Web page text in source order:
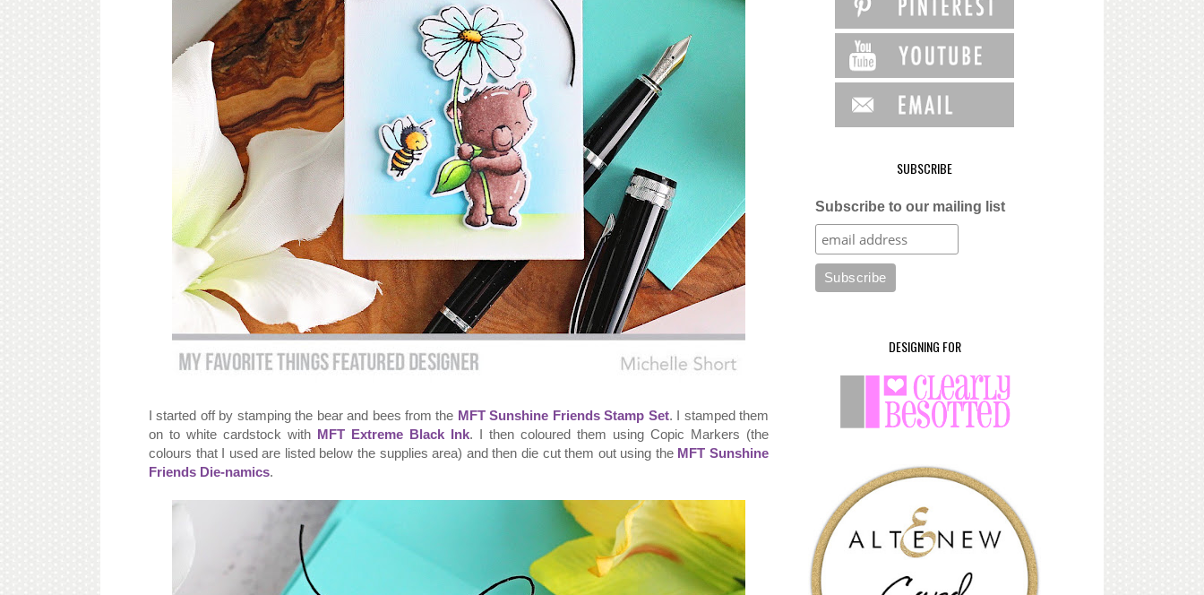
I started off by stamping the bear and bees from the MFT Sunshine Friends Stamp Set. I stamped them
on to white cardstock with MFT Extreme Black Ink. I then coloured them using Copic Markers (the
colours that I used are listed below the supplies area) and then die cut them out using the MFT Sunshine
Friends Die-namics.
SUBSCRIBE
Subscribe to our mailing list
DESIGNING FOR